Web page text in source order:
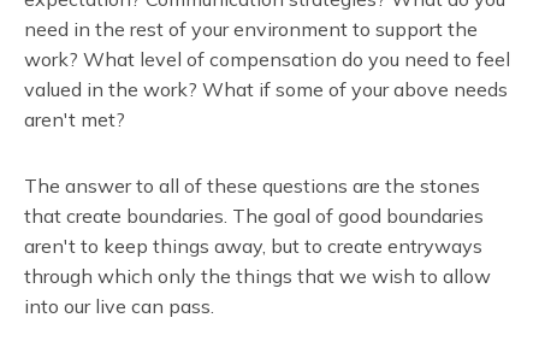
need in the rest of your environment to support the
work? What level of compensation do you need to feel
valued in the work? What if some of your above needs
aren't met?
The answer to all of these questions are the stones
that create boundaries. The goal of good boundaries
aren't to keep things away, but to create entryways
through which only the things that we wish to allow
into our live can pass.